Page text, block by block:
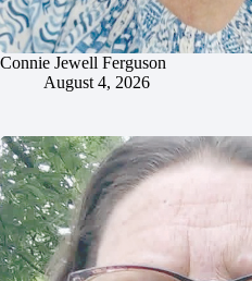
Connie Jewell Ferguson
August 4, 2026